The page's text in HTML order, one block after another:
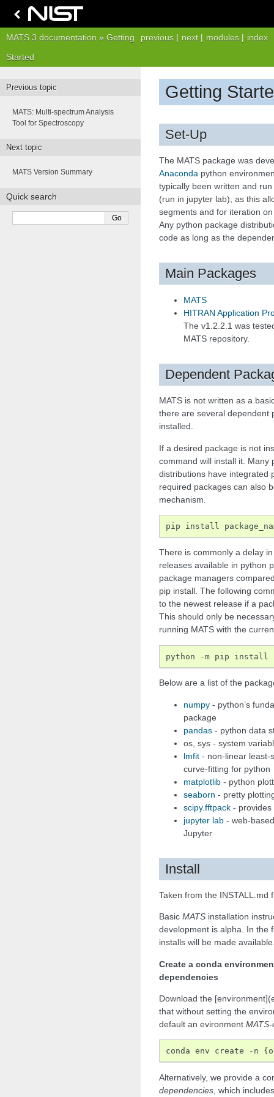
index
modules |
next |
previous |
MATS 3 documentation » Getting
Started
Getting
Set-Up
The MATS package was
Anaconda python
typically been written and
(run in jupyter lab), as this
segments and for iteration
Any python package
code as long as the
Main Packages
MATS
HITRAN Application
The v1.2.2.1 was
MATS repository.
Dependent
MATS is not written as a
there are several dependent
installed.
If a desired package is not
command will install it. Many
distributions have integrated
required packages can also
mechanism.
pip install
There is commonly a delay
releases available in python
package managers
pip install. The following
to the newest release if a
This should only be
running MATS with the
python -m pip install
Below are a list of the
numpy - python’s
package
pandas - python data
os, sys - system
lmfit - non-linear least-
curve-fitting for python
matplotlib - python
seaborn - pretty
scipy.fftpack - provides
jupyter lab - web-
Jupyter
Install
Taken from the INSTALL.md
Basic MATS installation
development is alpha. In the
installs will be made
Create a conda
dependencies
Download the
that without setting the
default an evironment
conda env create - n {
Alternatively, we provide a
dependencies , which
Previous topic
MATS: Multi-spectrum Analysis
Tool for Spectroscopy
Next topic
MATS Version Summary
Quick search